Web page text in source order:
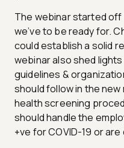
The webinar started
we’ve to be ready for.
could establish a solid
webinar also shed
guidelines &
should follow in the
health screening
should handle the
+ve for COVID-19 or